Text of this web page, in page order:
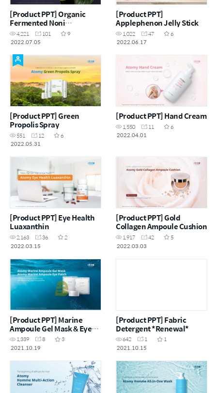
[Product PPT] Organic
Fermented Noni
Concentrate
4,221 101
9
2022.07.05
[Product PPT]
Applephenon Jelly Stick
1,022 47
6
2022.06.17
[Product PPT] Green
Propolis Spray
551 12
6
2022.05.31
[Product PPT] Hand Cream
1,550 11
6
2022.04.01
[Product PPT] Eye Health
Luaxanthin
2,163 36
2
2022.03.15
[Product PPT] Gold
Collagen Ampoule Cushion
1,917 42
5
2022.03.03
[Product PPT] Marine
Ampoule Gel Mask & Eye
Patch
1,339 8
3
2021.10.19
[Product PPT] Fabric
Detergent *Renewal*
642 1
1
2021.10.15